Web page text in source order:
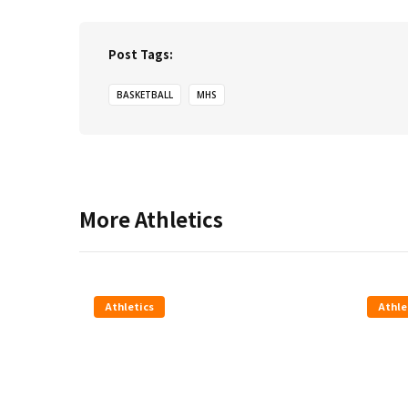
Post Tags:
BASKETBALL MHS
MoreAthletics
Athletics